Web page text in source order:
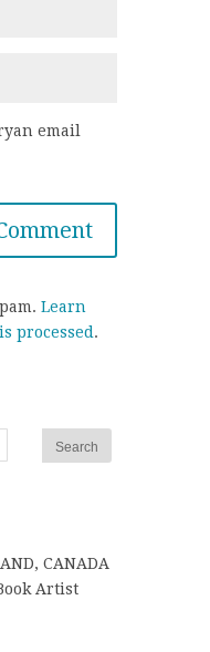
email
Learn
processed .
CANADA
Artist